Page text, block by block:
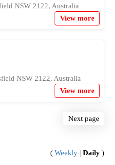
NSW 2122, Australia
View more
NSW 2122, Australia
View more
Next page
(Weekly |Daily )